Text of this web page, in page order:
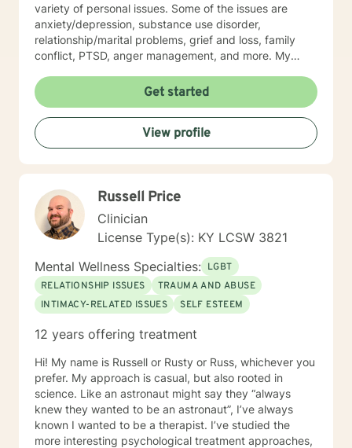
variety of personal issues. Some of the issues are
anxiety/depression, substance use disorder,
relationship/marital problems, grief and loss, family
conflict, PTSD, anger management, and more. My
interactive. I believe in validating your feelings and
being non-judgmental while combing several models
such as cognitive-behavioral, humanistic, family
systems, solution focused, among others. I believe in
meeting the client where they are and allowing them to
how. Helping you understand that life happens to
everyone and can make you feel alone but you are
not. Thank you for considering me as your therapist.
Get started
View profile
Russell Price
Clinician
License Type(s): KY LCSW 3821
Mental Wellness Specialties: LGBT
RELATIONSHIP ISSUES
TRAUMA AND ABUSE
INTIMACY-RELATED ISSUES
SELF ESTEEM
12 years offering treatment
Hi! My name is Russell or Rusty or Russ, whichever you
prefer. My approach is casual, but also rooted in
science. Like an astronaut might say they “always
knew they wanted to be an astronaut”, I’ve always
known I wanted to be a therapist. I’ve studied the
more interesting psychological treatment approaches,